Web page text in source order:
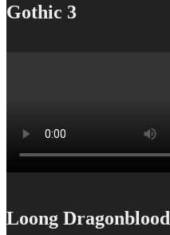
Gothic 3
Loong Dragonblood